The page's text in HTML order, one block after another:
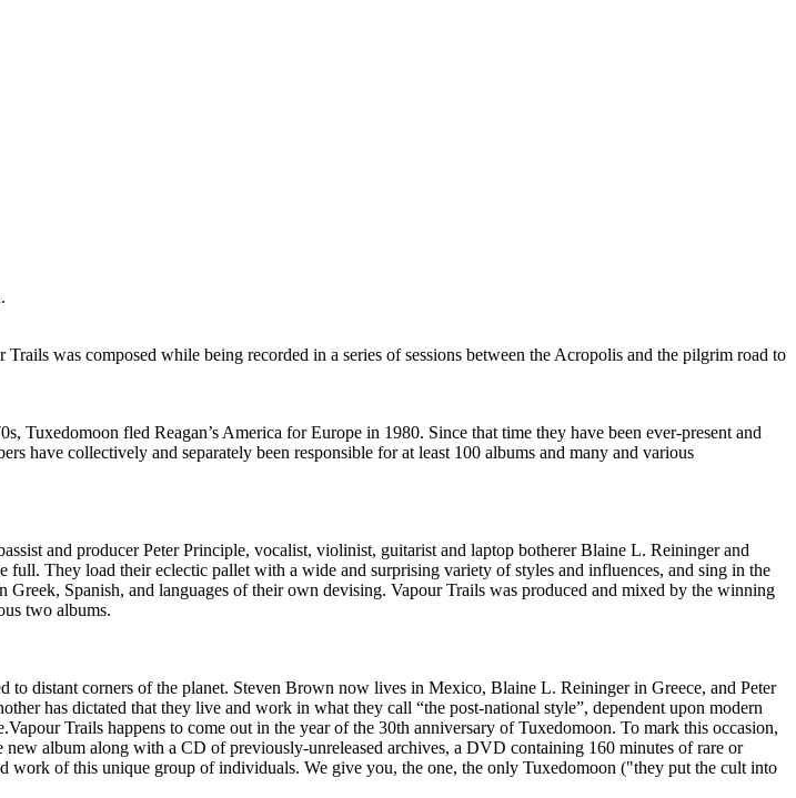
was composed while being recorded in a series of sessions between the Acropolis and the pilgrim road to
Tuxedomoon fled Reagan’s America for Europe in 1980. Since that time they have been ever-present and
have collectively and separately been responsible for at least 100 albums and many and various
and producer Peter Principle, vocalist, violinist, guitarist and laptop botherer Blaine L. Reininger and
They load their eclectic pallet with a wide and surprising variety of styles and influences, and sing in the
Spanish, and languages of their own devising. Vapour Trails was produced and mixed by the winning
two albums.
distant corners of the planet. Steven Brown now lives in Mexico, Blaine L. Reininger in Greece, and Peter
has dictated that they live and work in what they call “the post-national style”, dependent upon modern
Trails happens to come out in the year of the 30th anniversary of Tuxedomoon. To mark this occasion,
album along with a CD of previously-unreleased archives, a DVD containing 160 minutes of rare or
work of this unique group of individuals. We give you, the one, the only Tuxedomoon ("they put the cult into